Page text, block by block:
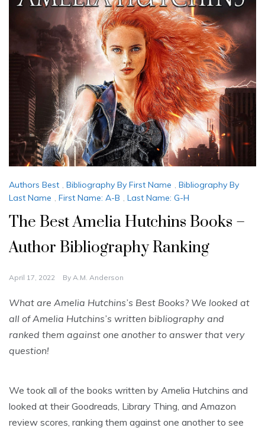
Authors Best , Bibliography By First Name , Bibliography By
Last Name , First Name: A-B , Last Name: G-H
The Best Amelia Hutchins Books –
Author Bibliography Ranking
April 17, 2022 By A.M. Anderson
What are Amelia Hutchins’s Best Books? We looked at
all of Amelia Hutchins’s written bibliography and
ranked them against one another to answer that very
question!
We took all of the books written by Amelia Hutchins and
looked at their Goodreads, Library Thing, and Amazon
review scores, ranking them against one another to see